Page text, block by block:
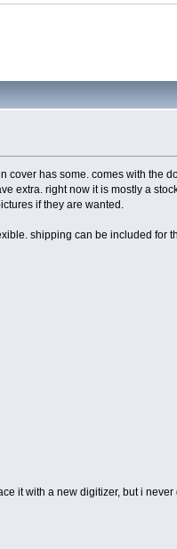
has some. comes with the
extra. right now it is mostly a
if they are wanted.
shipping can be included for
it with a new digitizer, but i